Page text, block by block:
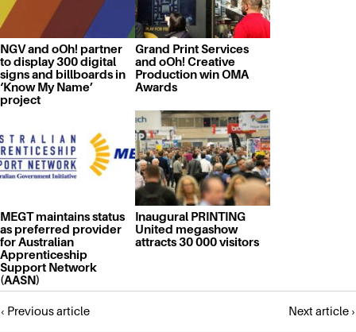
NGV and oOh! partner
to display 300 digital
signs and billboards in
‘Know My Name’
project
Grand Print Services
and oOh! Creative
Production win OMA
Awards
MEGT maintains status
as preferred provider
for Australian
Apprenticeship
Support Network
(AASN)
Inaugural PRINTING
United megashow
attracts 30 000 visitors
Posts
‹ Previous article Next article ›